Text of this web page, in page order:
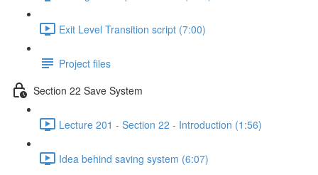
Exit Level Transition script (7:00)
Project files
Section 22 Save System
Lecture 201 - Section 22 - Introduction (1:56)
Idea behind saving system (6:07)